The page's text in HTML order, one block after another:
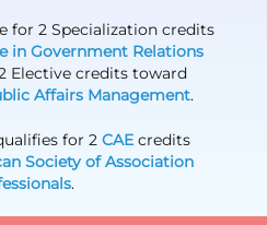
for 2 Specialization credits
in Government Relations
Elective credits toward
Affairs Management.
for 2CAE credits
Society of Association
.